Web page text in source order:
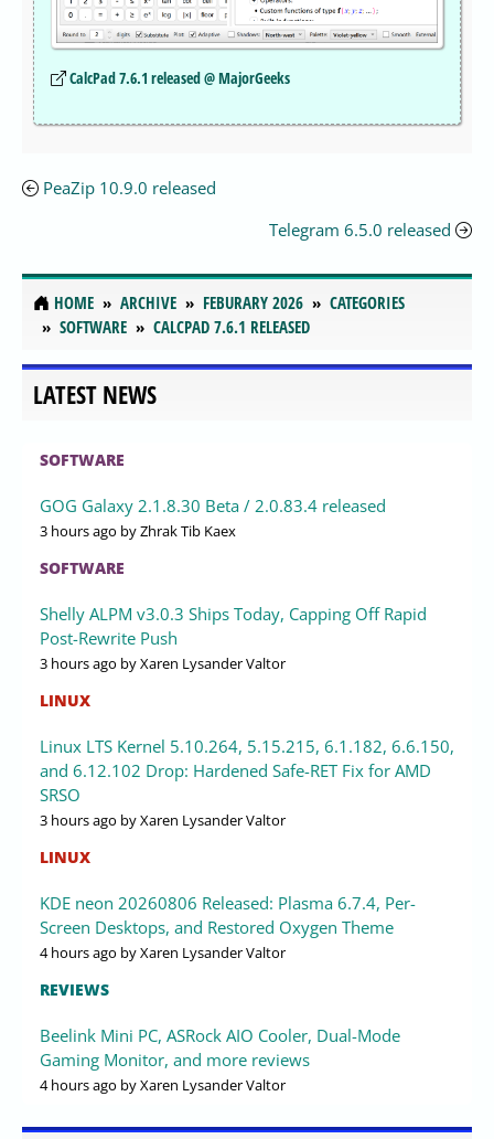
CalcPad 7.6.1 released @ MajorGeeks
PeaZip 10.9.0 released
Telegram 6.5.0 released
HOME ARCHIVE FEBURARY 2026
CATEGORIES
SOFTWARE
CALCPAD 7.6.1 RELEASED
LATEST NEWS
SOFTWARE
GOG Galaxy 2.1.8.30 Beta / 2.0.83.4 released
3 hours ago by Zhrak Tib Kaex
SOFTWARE
Shelly ALPM v3.0.3 Ships Today, Capping Off Rapid
Post-Rewrite Push
3 hours ago by Xaren Lysander Valtor
LINUX
Linux LTS Kernel 5.10.264, 5.15.215, 6.1.182, 6.6.150,
and 6.12.102 Drop: Hardened Safe-RET Fix for AMD
SRSO
3 hours ago by Xaren Lysander Valtor
LINUX
KDE neon 20260806 Released: Plasma 6.7.4, Per-
Screen Desktops, and Restored Oxygen Theme
4 hours ago by Xaren Lysander Valtor
REVIEWS
Beelink Mini PC, ASRock AIO Cooler, Dual-Mode
Gaming Monitor, and more reviews
4 hours ago by Xaren Lysander Valtor